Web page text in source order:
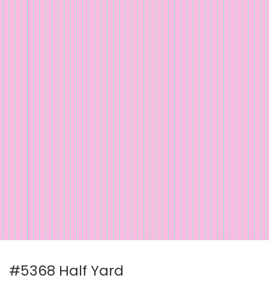
#5368 Half Yard